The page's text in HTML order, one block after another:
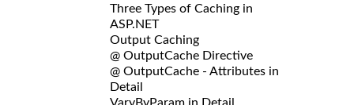
Three Types of Caching in
ASP.NET
Output Caching
@ OutputCache Directive
@ OutputCache - Attributes in
Detail